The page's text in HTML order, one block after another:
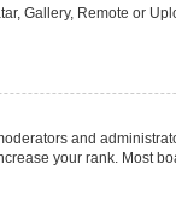
Gallery, Remote or
and
your rank. Most